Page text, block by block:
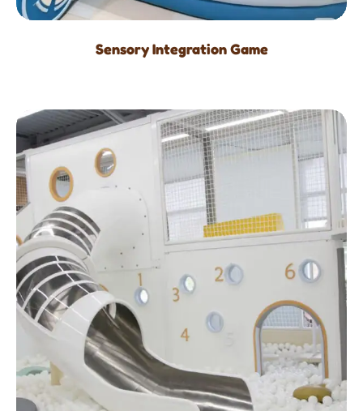
Sensory Integration Game